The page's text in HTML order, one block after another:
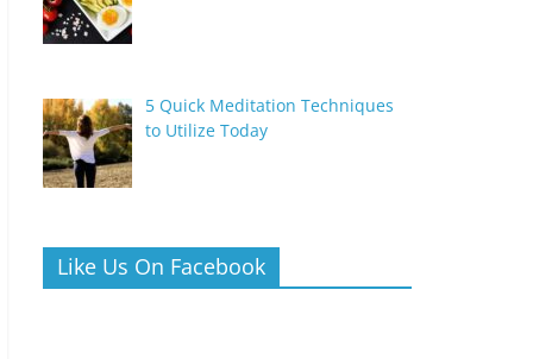
5 Quick Meditation Techniques
to Utilize Today
Like Us On Facebook